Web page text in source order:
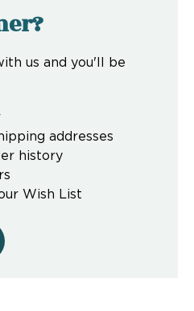
us and you'll be
addresses
history
Wish List